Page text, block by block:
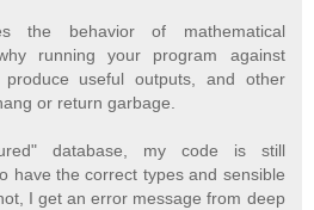
the behavior of mathematical
running your program against
useful outputs, and other
or return garbage.
database, my code is still
have the correct types and sensible
I get an error message from deep